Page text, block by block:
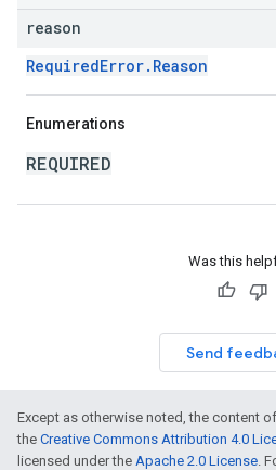
reason
RequiredError.Reason
Enumerations
REQUIRED
Was this
Send
Except as otherwise noted, the content
the Creative Commons Attribution 4.0
licensed under the Apache 2.0 License.